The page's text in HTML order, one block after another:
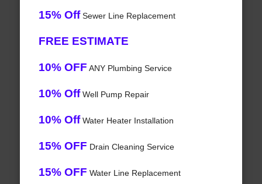
15% OffSewer Line Replacement
FREE ESTIMATE
10% OFF ANY Plumbing Service
10% OffWell Pump Repair
10% OffWater Heater Installation
15% OFF Drain Cleaning Service
15% OFF Water Line Replacement